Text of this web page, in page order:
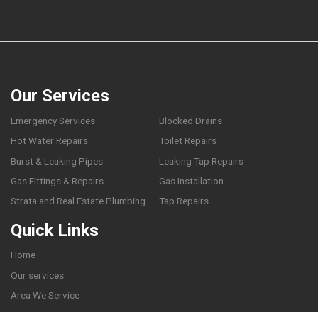
Our Services
Emergency Services
Blocked Drains
Hot Water Repairs
Toilet Repairs
Burst & Leaking Pipes
Leaking Tap Repairs
Gas Fittings & Repairs
Gas Installation
Strata and Real Estate Plumbing
Tap Repairs
Quick Links
Home
Our services
Area We Service